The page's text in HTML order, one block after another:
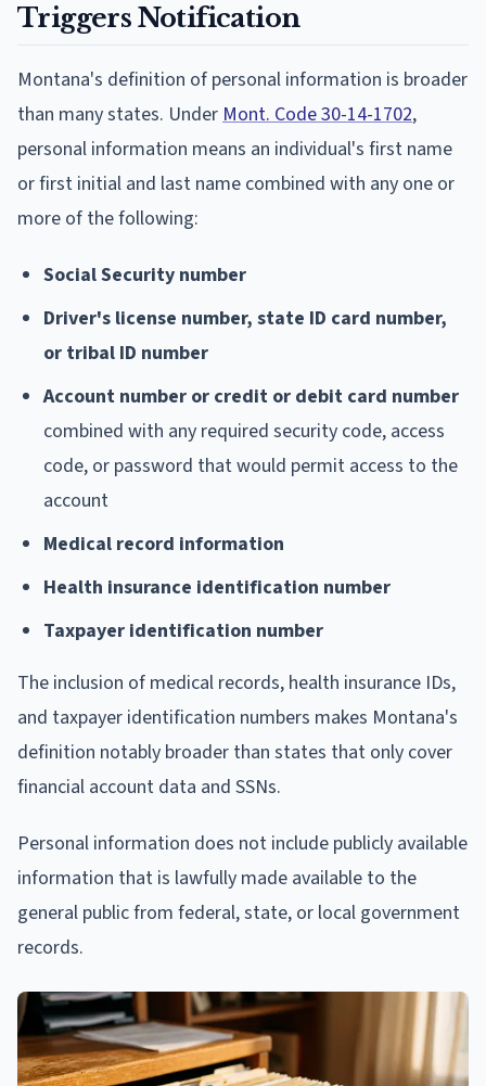
Triggers Notification
Montana's definition of personal information is broader
than many states. Under Mont. Code 30-14-1702,
personal information means an individual's first name
or first initial and last name combined with any one or
more of the following:
Social Security number
Driver's license number, state ID card number,
or tribal ID number
Account number or credit or debit card number
combined with any required security code, access
code, or password that would permit access to the
account
Medical record information
Health insurance identification number
Taxpayer identification number
The inclusion of medical records, health insurance IDs,
and taxpayer identification numbers makes Montana's
definition notably broader than states that only cover
financial account data and SSNs.
Personal information does not include publicly available
information that is lawfully made available to the
general public from federal, state, or local government
records.